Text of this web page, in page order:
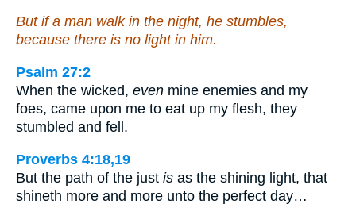
But if a man walk in the night, he stumbles,
because there is no light in him.
Psalm 27:2
When the wicked, even mine enemies and my
foes, came upon me to eat up my flesh, they
stumbled and fell.
Proverbs 4:18,19
But the path of the just is as the shining light, that
shineth more and more unto the perfect day…